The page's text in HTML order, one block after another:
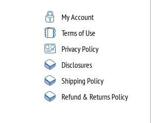
My Account
Terms of Use
Privacy Policy
Disclosures
Shipping Policy
Refund & Returns Policy